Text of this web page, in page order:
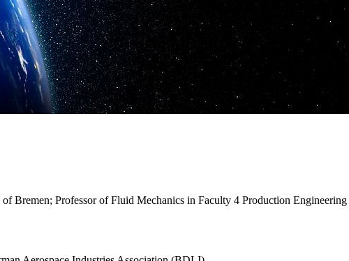
Professor of Fluid Mechanics in Faculty 4 Production Engineering